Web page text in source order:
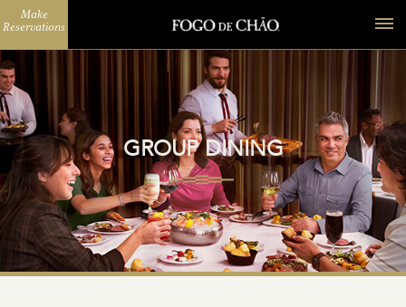
Make
Reservations
GROUP DINING